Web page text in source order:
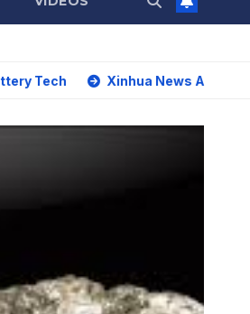
Xinhua News Agency: World